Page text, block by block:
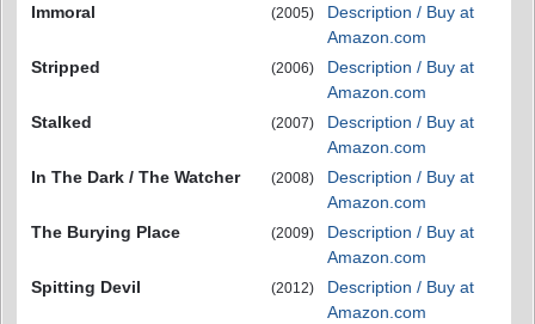
Immoral (2005)
Description / Buy at
Amazon.com
Stripped
(2006)
Description / Buy at
Amazon.com
Stalked
(2007)
Description / Buy at
Amazon.com
In The Dark / The Watcher
(2008)
Description / Buy at
Amazon.com
The Burying Place
(2009)
Description / Buy at
Amazon.com
Spitting Devil
(2012)
Description / Buy at
Amazon.com